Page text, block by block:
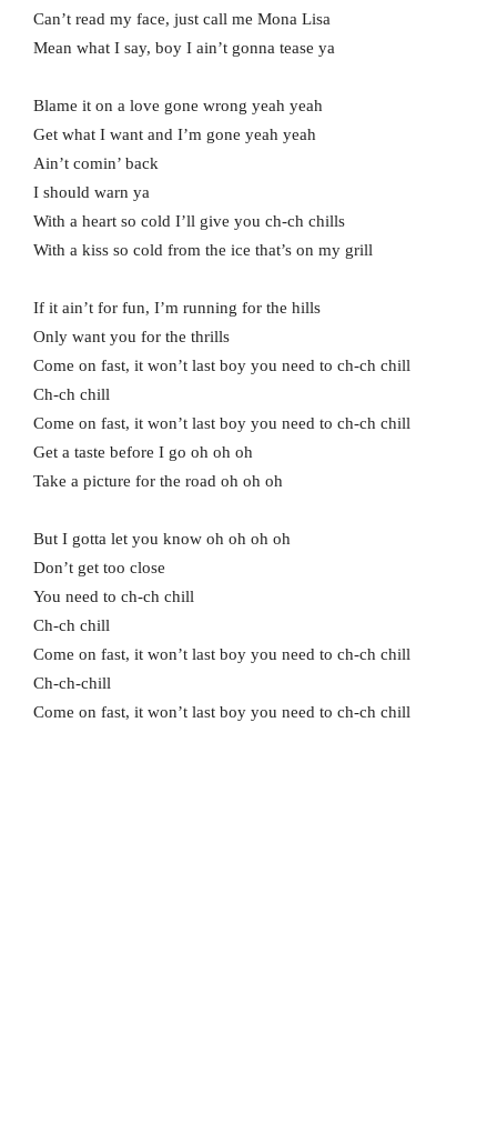
Can’t read my face, just call me Mona Lisa
Mean what I say, boy I ain’t gonna tease ya
Blame it on a love gone wrong yeah yeah
Get what I want and I’m gone yeah yeah
Ain’t comin’ back
I should warn ya
With a heart so cold I’ll give you ch-ch chills
With a kiss so cold from the ice that’s on my grill
If it ain’t for fun, I’m running for the hills
Only want you for the thrills
Come on fast, it won’t last boy you need to ch-ch chill
Ch-ch chill
Come on fast, it won’t last boy you need to ch-ch chill
Get a taste before I go oh oh oh
Take a picture for the road oh oh oh
But I gotta let you know oh oh oh oh
Don’t get too close
You need to ch-ch chill
Ch-ch chill
Come on fast, it won’t last boy you need to ch-ch chill
Ch-ch-chill
Come on fast, it won’t last boy you need to ch-ch chill